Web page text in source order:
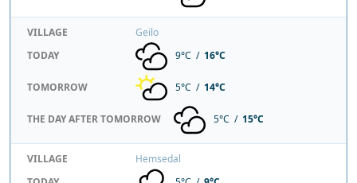
VILLAGE
Geilo
TODAY
9°C / 16°C
TOMORROW 5°C / 14°C
THE DAY AFTER TOMORROW 5°C / 15°C
VILLAGE
Hemsedal